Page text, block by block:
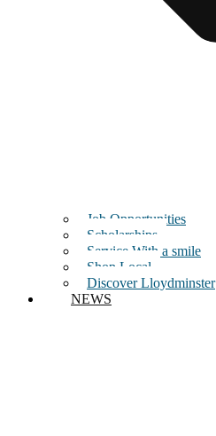
Job Opportunities
Scholarships
Service With a smile
Shop Local
Discover Lloydminster
NEWS